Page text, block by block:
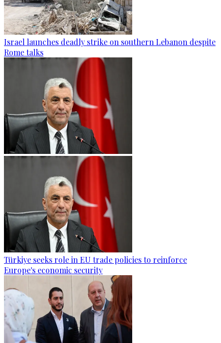
Israel launches deadly strike on southern Lebanon despite
Rome talks
Türkiye seeks role in EU trade policies to reinforce
Europe's economic security